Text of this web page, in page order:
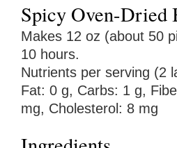
Spicy Oven-Dried
Makes 12 oz (about 50
10 hours.
Nutrients per serving (2
Fat: 0 g, Carbs: 1 g,
mg, Cholesterol: 8 mg